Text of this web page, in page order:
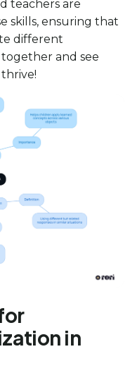
teachers are
skills, ensuring that
different
together and see
in